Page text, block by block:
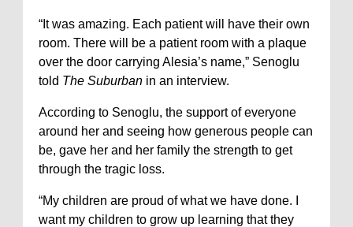
“It was amazing. Each patient will have their own
room. There will be a patient room with a plaque
over the door carrying Alesia’s name,” Senoglu
told The Suburban in an interview.
According to Senoglu, the support of everyone
around her and seeing how generous people can
be, gave her and her family the strength to get
through the tragic loss.
“My children are proud of what we have done. I
want my children to grow up learning that they